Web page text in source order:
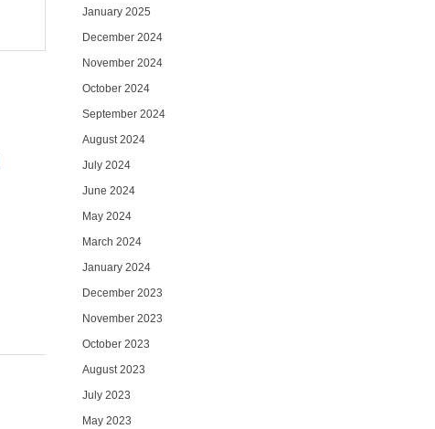
January 2025
December 2024
November 2024
October 2024
September 2024
August 2024
July 2024
June 2024
May 2024
March 2024
January 2024
December 2023
November 2023
October 2023
August 2023
July 2023
May 2023